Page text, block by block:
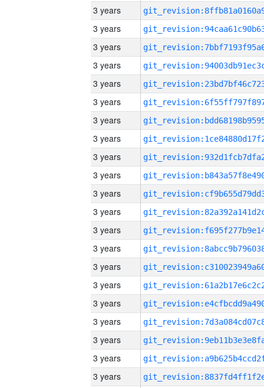
3 years
3 years
3 years
3 years
3 years
3 years
3 years
3 years
3 years
3 years
3 years
3 years
3 years
3 years
3 years
3 years
3 years
3 years
3 years
3 years
3 years